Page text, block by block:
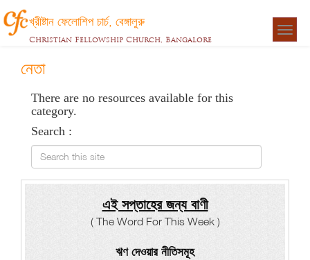
খ্রীষ্টান ফেলোশিপ চার্চ, বেঙ্গালুরু
Christian Fellowship Church, Bangalore
নেতা
There are no resources available for this
category.
Search :
Search this site
এই সপ্তাহের জন্য বাণী
( The Word For This Week )
ঋণ দেওয়ার নীতিসমূহ